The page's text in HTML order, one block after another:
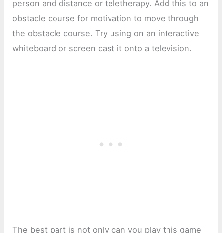
person and distance or teletherapy. Add this to an
obstacle course for motivation to move through
the obstacle course. Try using on an interactive
whiteboard or screen cast it onto a television.
The best part is not only can you play this game